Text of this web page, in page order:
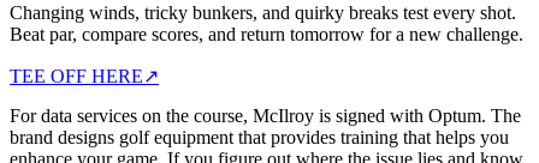
Changing winds, tricky bunkers, and quirky breaks test every shot.
Beat par, compare scores, and return tomorrow for a new challenge.
TEE OFF HERE↗
For data services on the course, McIlroy is signed with Optum. The
brand designs golf equipment that provides training that helps you
enhance your game. If you figure out where the issue lies and know